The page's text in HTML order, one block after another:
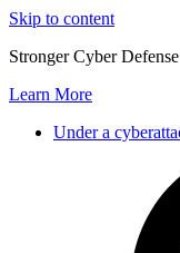
Skip to content
Stronger Cyber
Learn More
Under a